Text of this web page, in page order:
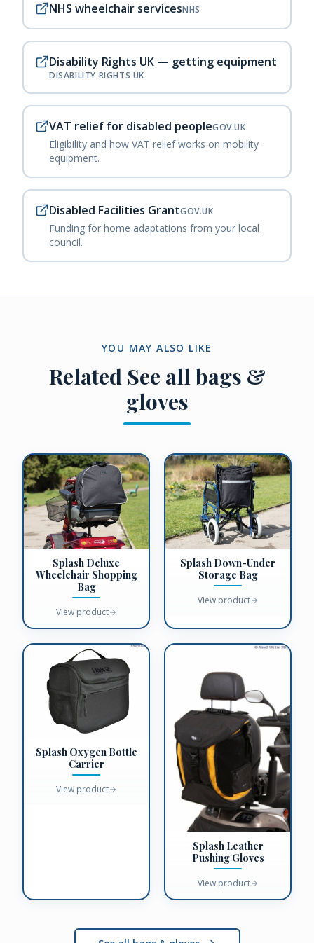
NHS wheelchair servicesNHS
Disability Rights UK — getting equipment
DISABILITY RIGHTS UK
VAT relief for disabled peopleGOV.UK
Eligibility and how VAT relief works on mobility
equipment.
Disabled Facilities GrantGOV.UK
Funding for home adaptations from your local
council.
YOU MAY ALSO LIKE
Related See all bags &
gloves
Splash Deluxe
Wheelchair Shopping
Bag
View product
Splash Down-Under
Storage Bag
View product
Splash Oxygen Bottle
Carrier
View product
Splash Leather
Pushing Gloves
View product